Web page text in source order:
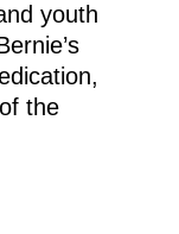
youth
the